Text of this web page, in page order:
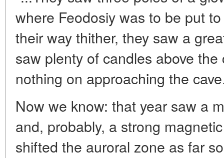
where Feodosiy was to be put
their way thither, they saw a
saw plenty of candles above
nothing on approaching the
Now we know: that year saw a
and, probably, a strong
shifted the auroral zone as far